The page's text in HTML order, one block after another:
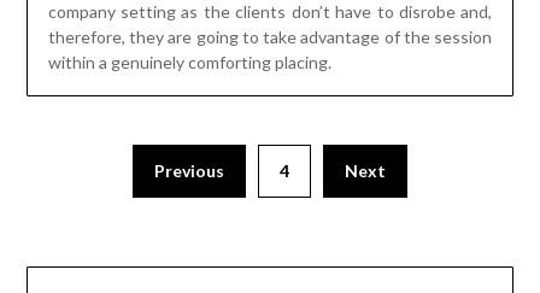
company setting as the clients don’t have to disrobe and,
therefore, they are going to take advantage of the session
within a genuinely comforting placing.
Previous 4 Next